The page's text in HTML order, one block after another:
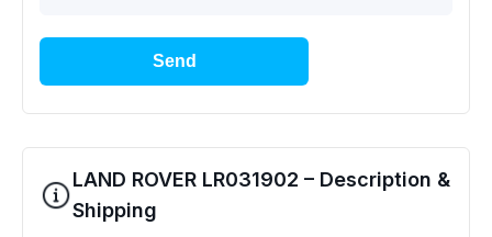
Send
LAND ROVER LR031902 – Description &
Shipping